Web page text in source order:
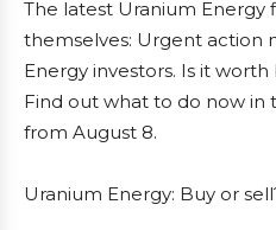
The latest Uranium Energy
themselves: Urgent action
Energy investors. Is it
Find out what to do now in
from August 8.
Uranium Energy: Buy or